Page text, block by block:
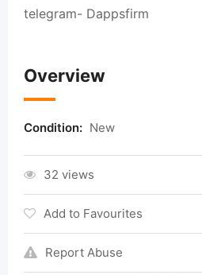
telegram- Dappsfirm
Overview
Condition: New
32 views
Add to Favourites
Report Abuse